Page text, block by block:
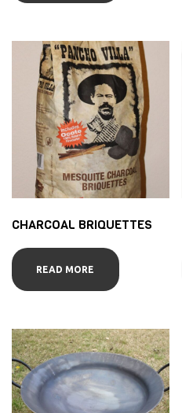
CHARCOAL BRIQUETTES
READ MORE